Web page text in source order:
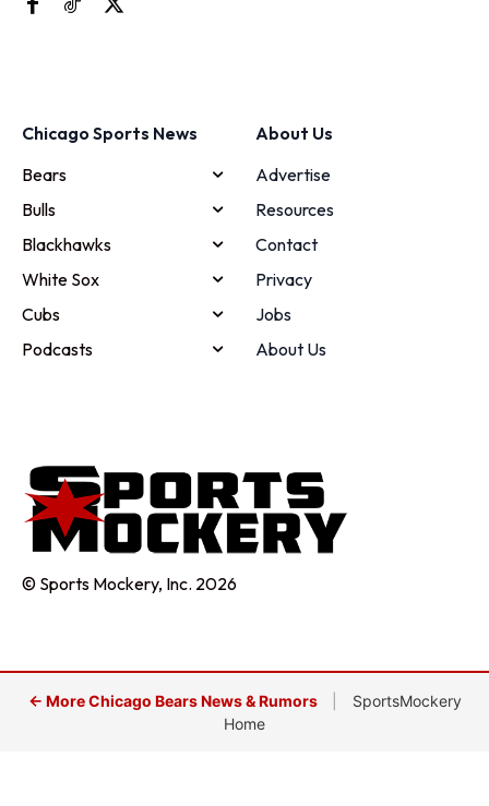
Chicago Sports News
Bears
Bulls
Blackhawks
White Sox
Cubs
Podcasts
About Us
Advertise
Resources
Contact
Privacy
Jobs
About Us
© Sports Mockery, Inc. 2026
← More Chicago Bears News & Rumors
SportsMockery
Home